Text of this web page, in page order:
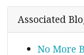
Associated
No More